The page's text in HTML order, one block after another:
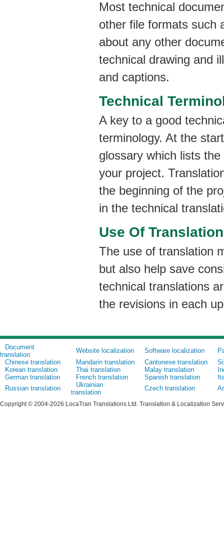
Most technical
other file formats such
about any other
technical drawing and
and captions.
Technical
A key to a good
terminology. At the
glossary which lists
your project.
the beginning of the
in the technical
Use Of
The use of translation
but also help save
technical translations
the revisions in each
Document
translation
Website localization Software localization
Chinese translation
Mandarin translation Cantonese translation
Korean translation
Thai translation Malay translation
German translation
French translation Spanish translation
Russian translation
Ukrainian
translation
Czech translation
Copyright © 2004-2026 LocaTran Translations Ltd. Translation & Localization